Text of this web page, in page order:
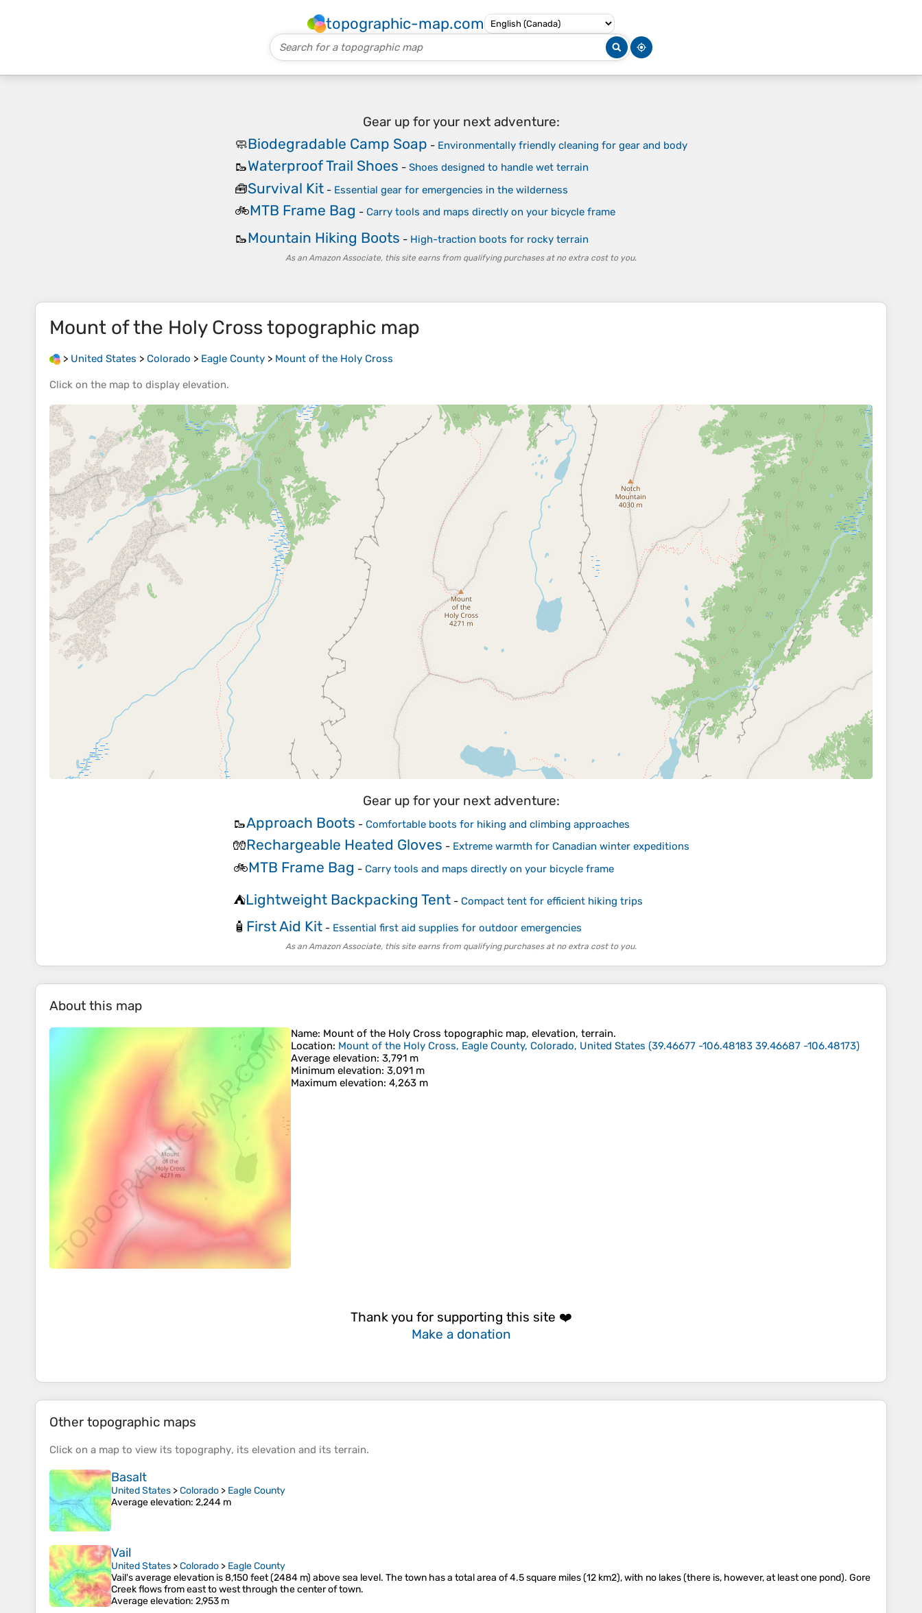
topographic-map.com
Gear up for your next adventure:
🧼Biodegradable Camp Soap - Environmentally friendly cleaning for gear and body
🥾Waterproof Trail Shoes - Shoes designed to handle wet terrain
🧰Survival Kit - Essential gear for emergencies in the wilderness
🚲MTB Frame Bag - Carry tools and maps directly on your bicycle frame
🥾Mountain Hiking Boots - High-traction boots for rocky terrain
As an Amazon Associate, this site earns from qualifying purchases at no extra cost to you.
Mount of the Holy Cross topographic map
> United States > Colorado > Eagle County > Mount of the Holy Cross
Click on the map to display elevation.
Gear up for your next adventure:
🥾Approach Boots - Comfortable boots for hiking and climbing approaches
🧤Rechargeable Heated Gloves - Extreme warmth for Canadian winter expeditions
🚲MTB Frame Bag - Carry tools and maps directly on your bicycle frame
⛺Lightweight Backpacking Tent- Compact tent for efficient hiking trips
🧴 First Aid Kit- Essential first aid supplies for outdoor emergencies
As an Amazon Associate, this site earns from qualifying purchases at no extra cost to you.
About this map
Name: Mount of the Holy Cross topographic map, elevation, terrain.
Location: Mount of the Holy Cross, Eagle County, Colorado, United States (39.46677 -106.48183 39.46687 -106.48173)
Average elevation: 3,791 m
Minimum elevation: 3,091 m
Maximum elevation: 4,263 m
Thank you for supporting this site ❤️
Make a donation
Other topographic maps
Click on a map to view its topography, its elevation and its terrain.
Basalt
United States >Colorado > Eagle County
Average elevation: 2,244 m
Vail
United States >Colorado > Eagle County
Vail's average elevation is 8,150 feet (2484 m) above sea level. The town has a total area of 4.5 square miles (12 km2), with no lakes (there is, however, at least one pond). Gore
Creek flows from east to west through the center of town.
Average elevation: 2,953 m